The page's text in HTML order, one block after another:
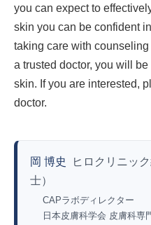
you can expect to
skin you can be confident
taking care with
a trusted doctor, you will
skin. If you are interested,
doctor.
岡 博史
ヒロクリニッ
士）
CAPラボディレクター
日本皮膚科学会 皮膚科専